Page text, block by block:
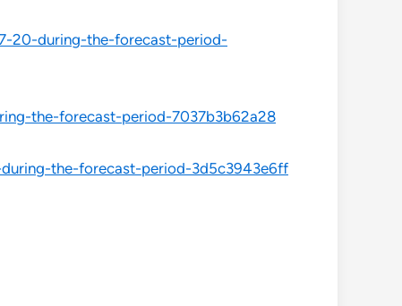
20-during-the-forecast-period-
the-forecast-period-7037b3b62a28
the-forecast-period-3d5c3943e6ff